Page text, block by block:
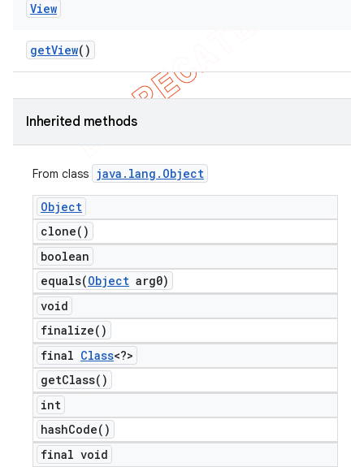
View
getView()
Inherited methods
From class java . lang . Object
Object
clone( )
boolean
equals(Object arg0)
void
finalize( )
final Class<?>
getClass( )
int
hashCode( )
final void